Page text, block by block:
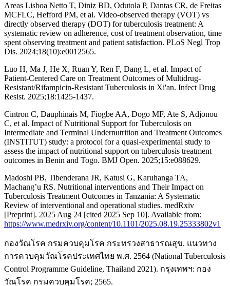
Areas Lisboa Netto T, Diniz BD, Odutola P, Dantas CR, de Freitas
MCFLC, Hefford PM, et al. Video-observed therapy (VOT) vs
directly observed therapy (DOT) for tuberculosis treatment: A
systematic review on adherence, cost of treatment observation, time
spent observing treatment and patient satisfaction. PLoS Negl Trop
Dis. 2024;18(10):e0012565.
Luo H, Ma J, He X, Ruan Y, Ren F, Dang L, et al. Impact of
Patient-Centered Care on Treatment Outcomes of Multidrug-
Resistant/Rifampicin-Resistant Tuberculosis in Xi'an. Infect Drug
Resist. 2025;18:1425-1437.
Cintron C, Dauphinais M, Fiogbe AA, Dogo MF, Ate S, Adjonou
C, et al. Impact of Nutritional Support for Tuberculosis on
Intermediate and Terminal Undernutrition and Treatment Outcomes
(INSTITUT) study: a protocol for a quasi-experimental study to
assess the impact of nutritional support on tuberculosis treatment
outcomes in Benin and Togo. BMJ Open. 2025;15:e088629.
Madoshi PB, Tibenderana JR, Katusi G, Karuhanga TA,
Machang’u RS. Nutritional interventions and Their Impact on
Tuberculosis Treatment Outcomes in Tanzania: A Systematic
Review of interventional and operational studies. medRxiv
[Preprint]. 2025 Aug 24 [cited 2025 Sep 10]. Available from:
https://www.medrxiv.org/content/10.1101/2025.08.19.25333802v1
กองวัณโรค กรมควบคุมโรค กระทรวงสาธารณสุข. แนวทาง
การควบคุมวัณโรคประเทศไทย พ.ศ. 2564 (National Tuberculosis
Control Programme Guideline, Thailand 2021). กรุงเทพฯ: กอง
วัณโรค กรมควบคุมโรค; 2565.